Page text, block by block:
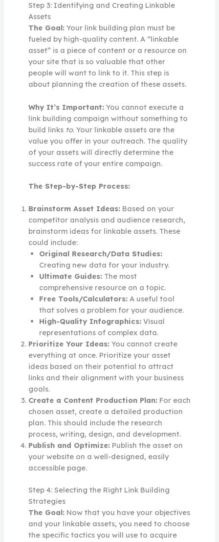
Step 3: Identifying and Creating Linkable
Assets
The Goal:Your link building plan must be
fueled by high-quality content. A “linkable
asset” is a piece of content or a resource on
your site that is so valuable that other
people will want to link to it. This step is
about planning the creation of these assets.
Why It’s Important:You cannot execute a
link building campaign without something to
build links to. Your linkable assets are the
value you offer in your outreach. The quality
of your assets will directly determine the
success rate of your entire campaign.
The Step-by-Step Process:
Brainstorm Asset Ideas:Based on your
competitor analysis and audience research,
brainstorm ideas for linkable assets. These
could include:
Original Research/Data Studies:
Creating new data for your industry.
Ultimate Guides:The most
comprehensive resource on a topic.
Free Tools/Calculators:A useful tool
that solves a problem for your audience.
High-Quality Infographics:Visual
representations of complex data.
Prioritize Your Ideas:You cannot create
everything at once. Prioritize your asset
ideas based on their potential to attract
links and their alignment with your business
goals.
Create a Content Production Plan:For each
chosen asset, create a detailed production
plan. This should include the research
process, writing, design, and development.
Publish and Optimize:Publish the asset on
your website on a well-designed, easily
accessible page.
Step 4: Selecting the Right Link Building
Strategies
The Goal:Now that you have your objectives
and your linkable assets, you need to choose
the specific tactics you will use to acquire